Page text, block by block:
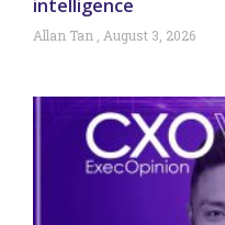
intelligence
Allan Tan August 3, 2026